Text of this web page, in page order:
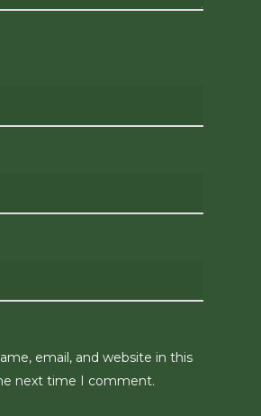
email, and website in this
next time I comment.